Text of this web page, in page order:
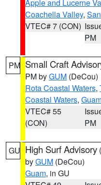
Apple and Lucerne
Coachella Valley,
VTEC# 7 (CON)
PM
PM Small Craft
PM byGUM (DeCou)
Rota Coastal Waters,
Coastal Waters,
VTEC# 55
(CON)
PM
GU High Surf Advisory (
byGUM (DeCou)
Guam, in GU